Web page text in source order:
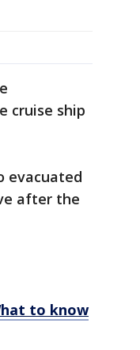
cruise ship
evacuated
after the
to know